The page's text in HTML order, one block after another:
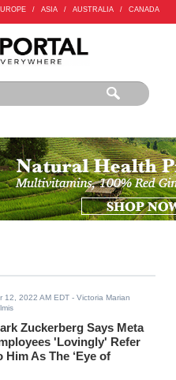
/ ASIA / AUSTRALIA / CANADA
12, 2022 AM EDT - Victoria Marian
Zuckerberg Says Meta
'Lovingly' Refer
Him As The ‘Eye of